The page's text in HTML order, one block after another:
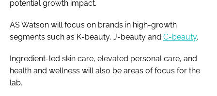
potential growth impact.
AS Watson will focus on brands in high-growth
segments such as K-beauty, J-beauty and C-beauty.
Ingredient-led skin care, elevated personal care, and
health and wellness will also be areas of focus for the
lab.